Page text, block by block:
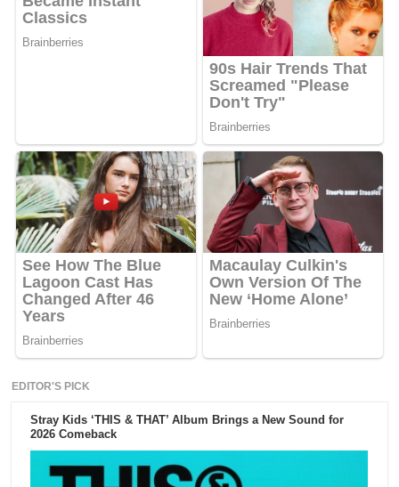
EDITOR'S PICK
Stray Kids ‘THIS & THAT’ Album Brings a New Sound for
2026 Comeback